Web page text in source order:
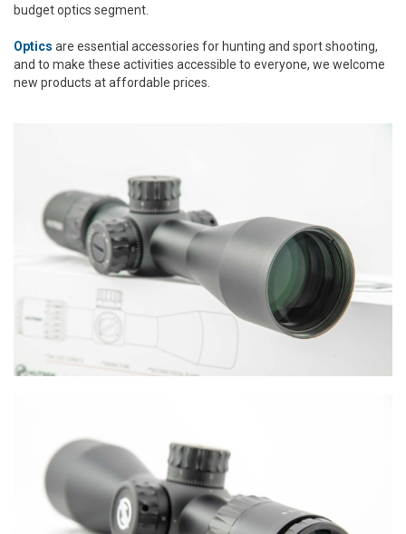
budget optics segment.
Optics are essential accessories for hunting and sport shooting,
and to make these activities accessible to everyone, we welcome
new products at affordable prices.